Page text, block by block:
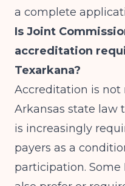
a complete
Is Joint
accreditation
Texarkana?
Accreditation is not
Arkansas state law
is increasingly
payers as a
participation. Some